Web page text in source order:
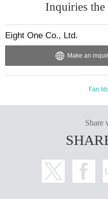
Inquiries
Eight One Co., Ltd.
Make an
Fan
Share